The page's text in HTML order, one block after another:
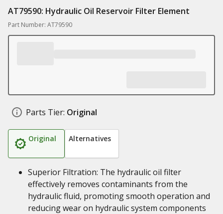
AT79590: Hydraulic Oil Reservoir Filter Element
Part Number: AT79590
Parts Tier: Original
Original Alternatives
Superior Filtration: The hydraulic oil filter
effectively removes contaminants from the
hydraulic fluid, promoting smooth operation and
reducing wear on hydraulic system components